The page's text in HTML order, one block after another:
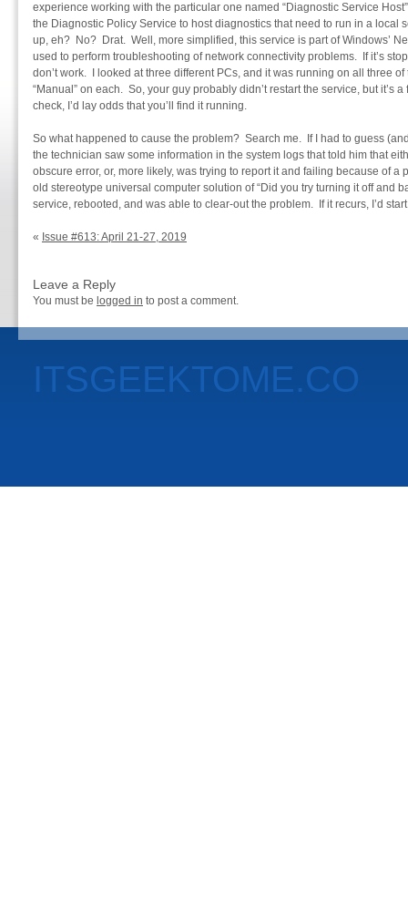
experience working with the particular one named “Diagnostic Service
the Diagnostic Policy Service to host diagnostics that need to run in a local
up, eh? No? Drat. Well, more simplified, this service is part of Windows’
used to perform troubleshooting of network connectivity problems. If it’s
don’t work. I looked at three different PCs, and it was running on all three
“Manual” on each. So, your guy probably didn’t restart the service, but it’s
check, I’d lay odds that you’ll find it running.
So what happened to cause the problem? Search me. If I had to guess
the technician saw some information in the system logs that told him that
obscure error, or, more likely, was trying to report it and failing because of
old stereotype universal computer solution of “Did you try turning it off and
service, rebooted, and was able to clear-out the problem. If it recurs, I’d
« Issue #613: April 21-27, 2019
Leave a Reply
You must be logged in to post a comment.
ITSGEEKTOME.CO